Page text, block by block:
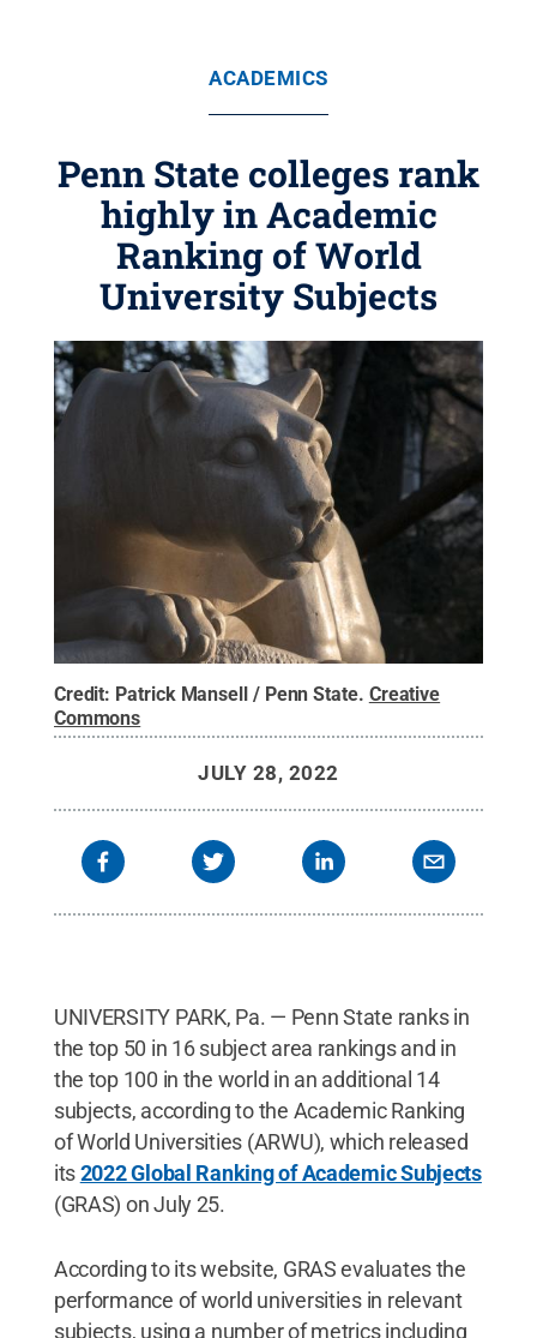
ACADEMICS
Penn State colleges rank
highly in Academic
Ranking of World
University Subjects
Credit: Patrick Mansell / Penn State. Creative
Commons
JULY 28, 2022
UNIVERSITY PARK, Pa. — Penn State ranks in
the top 50 in 16 subject area rankings and in
the top 100 in the world in an additional 14
subjects, according to the Academic Ranking
of World Universities (ARWU), which released
its2022 Global Ranking of Academic Subjects
(GRAS) on July 25.
According to its website, GRAS evaluates the
performance of world universities in relevant
subjects, using a number of metrics including